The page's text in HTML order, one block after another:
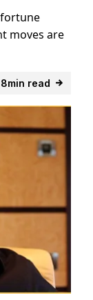
moves are
8min read